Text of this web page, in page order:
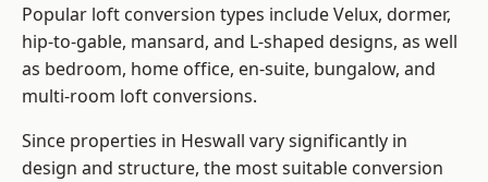
Popular loft conversion types include Velux, dormer,
hip-to-gable, mansard, and L-shaped designs, as well
as bedroom, home office, en-suite, bungalow, and
multi-room loft conversions.
Since properties in Heswall vary significantly in
design and structure, the most suitable conversion